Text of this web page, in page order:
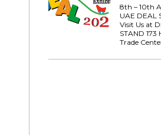
8th – 10th
UAE DEAL
Visit Us at
STAND
Trade